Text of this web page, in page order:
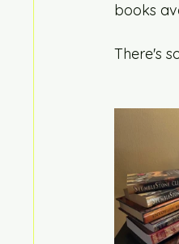
books
There's